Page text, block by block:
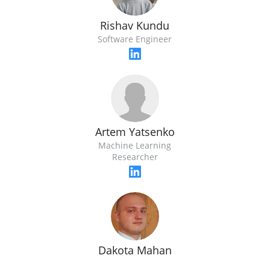
Rishav Kundu
Software Engineer
Artem Yatsenko
Machine Learning
Researcher
Dakota Mahan